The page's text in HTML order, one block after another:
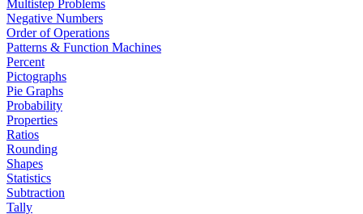
Multistep Problems
Negative Numbers
Order of Operations
Patterns & Function Machines
Percent
Pictographs
Pie Graphs
Probability
Properties
Ratios
Rounding
Shapes
Statistics
Subtraction
Tally